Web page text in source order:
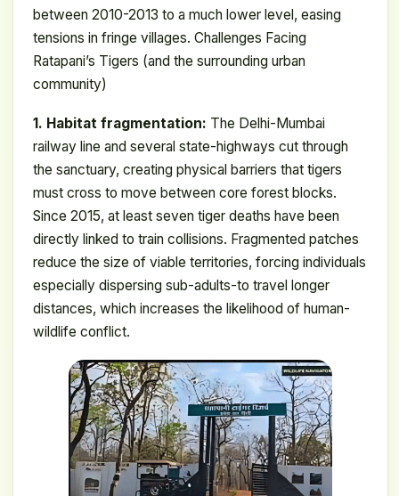
between 2010-2013 to a much lower level, easing
tensions in fringe villages. Challenges Facing
Ratapani’s Tigers (and the surrounding urban
community)
1. Habitat fragmentation: The Delhi-Mumbai
railway line and several state-highways cut through
the sanctuary, creating physical barriers that tigers
must cross to move between core forest blocks.
Since 2015, at least seven tiger deaths have been
directly linked to train collisions. Fragmented patches
reduce the size of viable territories, forcing individuals
especially dispersing sub-adults-to travel longer
distances, which increases the likelihood of human-
wildlife conflict.